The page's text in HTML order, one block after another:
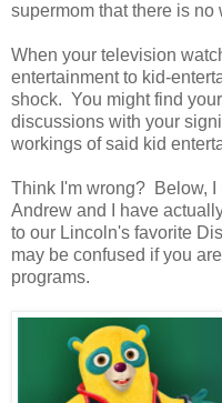
supermom that there is
When your television
entertainment to kid-
shock. You might find
discussions with your
workings of said kid
Think I'm wrong? Below, I
Andrew and I have
to our Lincoln's favorite
may be confused if you
programs.